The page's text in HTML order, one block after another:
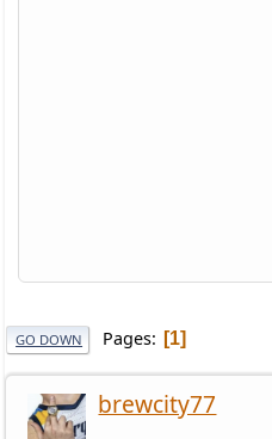
GO DOWN Pages 1
brewcity77